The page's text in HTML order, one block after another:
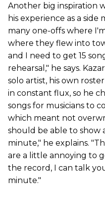
Another big inspiration
his experience as a side
many one-offs where
where they flew into
and I need to get 15
rehearsal," he says.
solo artist, his own
in constant flux, so he
songs for musicians to
which meant not
should be able to show
minute," he explains.
are a little annoying to
the record, I can talk
minute."